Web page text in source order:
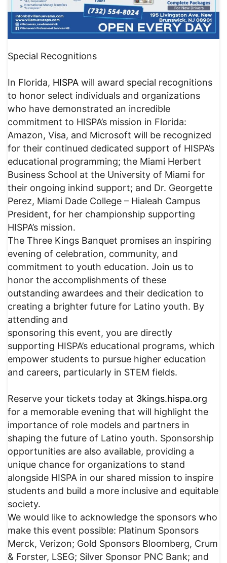
Special Recognitions
In Florida, HISPA will award special recognitions
to honor select individuals and organizations
who have demonstrated an incredible
commitment to HISPA’s mission in Florida:
Amazon, Visa, and Microsoft will be recognized
for their continued dedicated support of HISPA’s
educational programming; the Miami Herbert
Business School at the University of Miami for
their ongoing inkind support; and Dr. Georgette
Perez, Miami Dade College – Hialeah Campus
President, for her championship supporting
HISPA’s mission.
The Three Kings Banquet promises an inspiring
evening of celebration, community, and
commitment to youth education. Join us to
honor the accomplishments of these
outstanding awardees and their dedication to
creating a brighter future for Latino youth. By
attending and
sponsoring this event, you are directly
supporting HISPA’s educational programs, which
empower students to pursue higher education
and careers, particularly in STEM fields.
Reserve your tickets today at 3kings.hispa.org
for a memorable evening that will highlight the
importance of role models and partners in
shaping the future of Latino youth. Sponsorship
opportunities are also available, providing a
unique chance for organizations to stand
alongside HISPA in our shared mission to inspire
students and build a more inclusive and equitable
society.
We would like to acknowledge the sponsors who
make this event possible: Platinum Sponsors
Merck, Verizon; Gold Sponsors Bloomberg, Crum
& Forster, LSEG; Silver Sponsor PNC Bank; and